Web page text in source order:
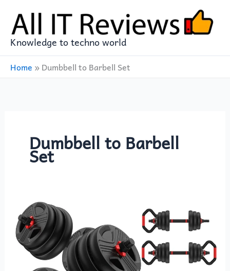
content
Knowledge to techno world
Home »Dumbbell to Barbell Set
Dumbbell to Barbell
Set
Adjustable
Dumbbell
Set:
The
Ultimate